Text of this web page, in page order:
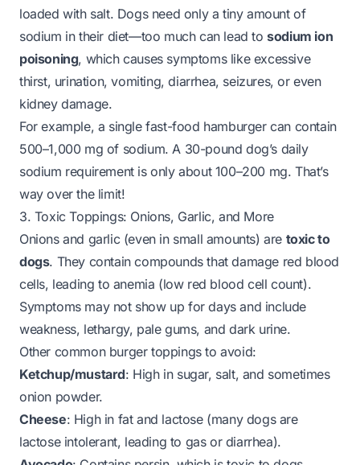
loaded with salt. Dogs need only a tiny amount of
sodium in their diet—too much can lead tosodium ion
poisoning, which causes symptoms like excessive
thirst, urination, vomiting, diarrhea, seizures, or even
kidney damage.
For example, a single fast-food hamburger can contain
500–1,000 mg of sodium. A 30-pound dog’s daily
sodium requirement is only about 100–200 mg. That’s
way over the limit!
3. Toxic Toppings: Onions, Garlic, and More
Onions and garlic (even in small amounts) are toxic to
dogs. They contain compounds that damage red blood
cells, leading to anemia (low red blood cell count).
Symptoms may not show up for days and include
weakness, lethargy, pale gums, and dark urine.
Other common burger toppings to avoid:
Ketchup/mustard: High in sugar, salt, and sometimes
onion powder.
Cheese: High in fat and lactose (many dogs are
lactose intolerant, leading to gas or diarrhea).